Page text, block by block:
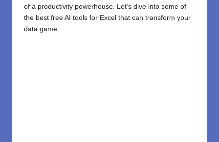
of a productivity powerhouse. Let‘s dive into some of
the best free AI tools for Excel that can transform your
data game.